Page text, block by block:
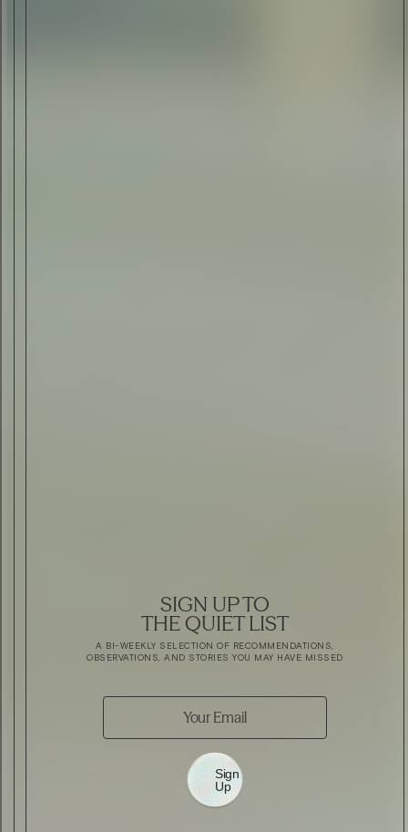
SIGN UP TO
THE QUIET LIST
A BI-WEEKLY SELECTION OF RECOMMENDATIONS,
OBSERVATIONS, AND STORIES YOU MAY HAVE MISSED
Sign
Up